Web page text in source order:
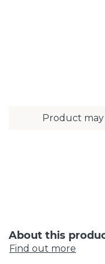
Product
About this
Find out more